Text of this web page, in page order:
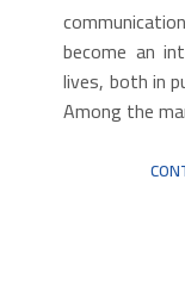
become an
lives, both in
Among the